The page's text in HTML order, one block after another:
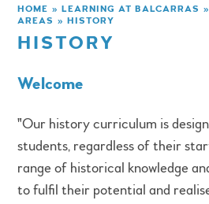
HOME » LEARNING AT BALCARRAS »
AREAS » HISTORY
HISTORY
Welcome
"Our history curriculum is
students, regardless of their
range of historical knowledge
to fulfil their potential and